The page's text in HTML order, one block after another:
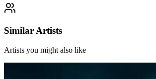
Similar Artists
Artists you might also like